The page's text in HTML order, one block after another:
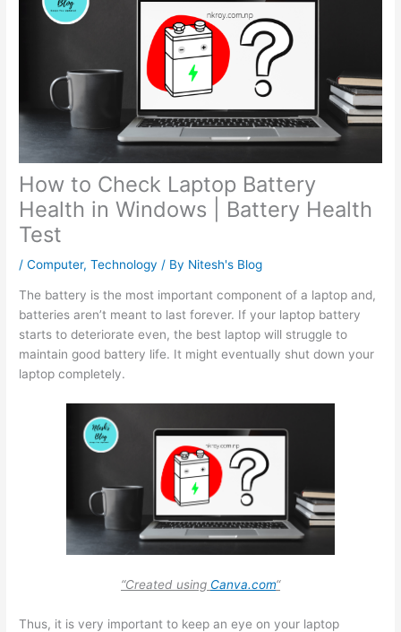
How to Check Laptop Battery
Health in Windows | Battery Health
Test
/Computer,Technology / By Nitesh's Blog
The battery is the most important component of a laptop and,
batteries aren’t meant to last forever. If your laptop battery
starts to deteriorate even, the best laptop will struggle to
maintain good battery life. It might eventually shut down your
laptop completely.
“Created using Canva.com“
Thus, it is very important to keep an eye on your laptop